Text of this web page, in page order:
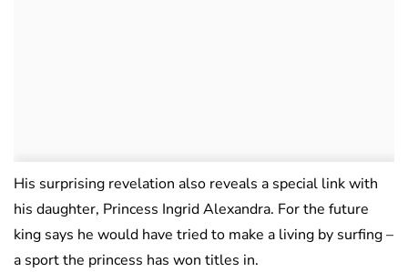
His surprising revelation also reveals a special link with
his daughter, Princess Ingrid Alexandra. For the future
king says he would have tried to make a living by surfing –
a sport the princess has won titles in.